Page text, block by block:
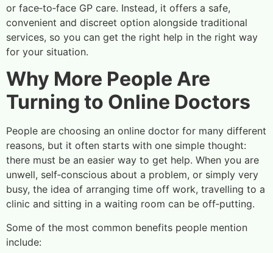
or face‑to‑face GP care. Instead, it offers a safe,
convenient and discreet option alongside traditional
services, so you can get the right help in the right way
for your situation.
Why More People Are
Turning to Online Doctors
People are choosing an online doctor for many different
reasons, but it often starts with one simple thought:
there must be an easier way to get help. When you are
unwell, self‑conscious about a problem, or simply very
busy, the idea of arranging time off work, travelling to a
clinic and sitting in a waiting room can be off‑putting.
Some of the most common benefits people mention
include: